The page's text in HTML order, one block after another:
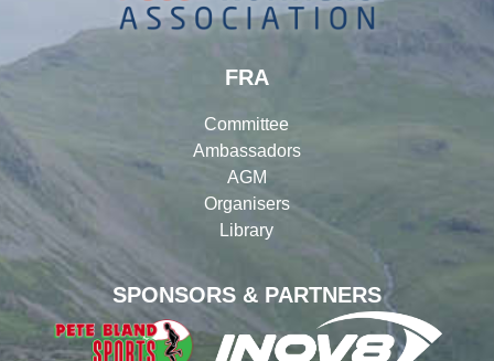
SPONSORS & PARTNERS
FRA
Committee
Ambassadors
AGM
Organisers
Library